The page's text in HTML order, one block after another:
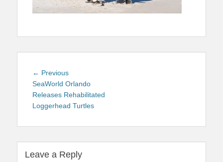
Post
navigation
← PreviousPrevious
post:
SeaWorld Orlando
Releases Rehabilitated
Loggerhead Turtles
Leave a Reply